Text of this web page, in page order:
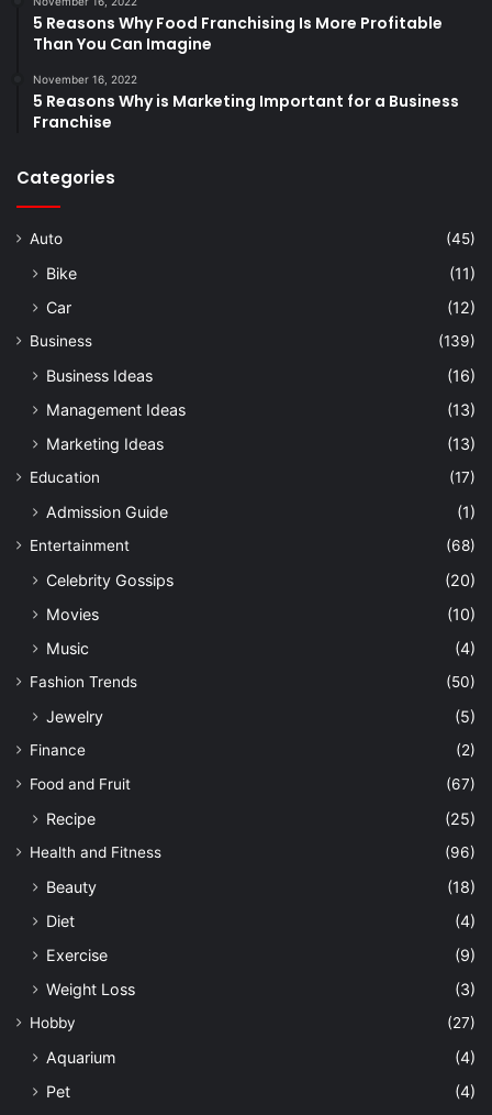
5 Reasons Why Food Franchising Is More Profitable
Than You Can Imagine
November 16, 2022
5 Reasons Why is Marketing Important for a Business
Franchise
Categories
Auto (45)
Bike
(11)
Car
(12)
Business (139)
Business Ideas
(16)
Management Ideas
(13)
Marketing Ideas
(13)
Education (17)
Admission Guide (1)
Entertainment (68)
Celebrity Gossips
(20)
Movies
(10)
Music
(4)
Fashion Trends (50)
Jewelry (5)
Finance
(2)
Food and Fruit
(67)
Recipe (25)
Health and Fitness (96)
Beauty
(18)
Diet
(4)
Exercise
(9)
Weight Loss
(3)
Hobby (27)
Aquarium
(4)
Pet
(4)